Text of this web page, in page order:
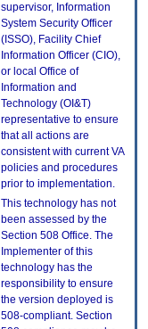
supervisor, Information
System Security Officer
(ISSO), Facility Chief
Information Officer (CIO),
or local Office of
Information and
Technology (OI&T)
representative to ensure
that all actions are
consistent with current VA
policies and procedures
prior to implementation.
This technology has not
been assessed by the
Section 508 Office. The
Implementer of this
technology has the
responsibility to ensure
the version deployed is
508-compliant. Section